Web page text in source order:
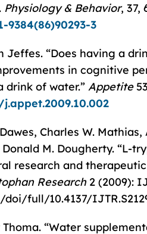
Physiology & Behavior, 37,
3
Jeffes. “Does having a
in cognitive
drink of water.” Appetite
Charles W.
M. Dougherty. “L-
research and
Research2 (2009):
full/10.4137/
Thoma. “Water